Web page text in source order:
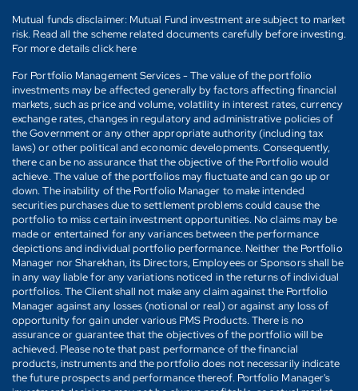
Mutual funds disclaimer: Mutual Fund investment are subject to market
risk. Read all the scheme related documents carefully before investing.
For more details click here
For Portfolio Management Services - The value of the portfolio
investments may be affected generally by factors affecting financial
markets, such as price and volume, volatility in interest rates, currency
exchange rates, changes in regulatory and administrative policies of
the Government or any other appropriate authority (including tax
laws) or other political and economic developments. Consequently,
there can be no assurance that the objective of the Portfolio would
achieve. The value of the portfolios may fluctuate and can go up or
down. The inability of the Portfolio Manager to make intended
securities purchases due to settlement problems could cause the
portfolio to miss certain investment opportunities. No claims may be
made or entertained for any variances between the performance
depictions and individual portfolio performance. Neither the Portfolio
Manager nor Sharekhan, its Directors, Employees or Sponsors shall be
in any way liable for any variations noticed in the returns of individual
portfolios. The Client shall not make any claim against the Portfolio
Manager against any losses (notional or real) or against any loss of
opportunity for gain under various PMS Products. There is no
assurance or guarantee that the objectives of the portfolio will be
achieved. Please note that past performance of the financial
products, instruments and the portfolio does not necessarily indicate
the future prospects and performance thereof. Portfolio Manager's